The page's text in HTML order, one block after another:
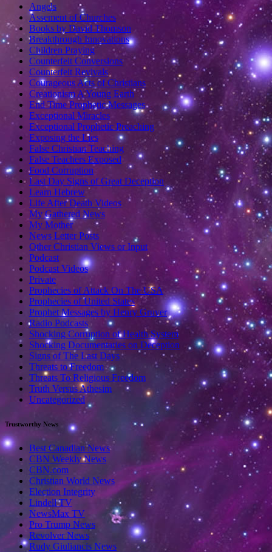
Angels
Assement of Churches
Books by David Thomson
Breakthrough Innovations
Children Praying
Counterfeit Conversions
Counterfeit Revivals
Courageous Acts of Christians
Creationism A Young Earth
End Time Prophetic Messages
Exceptional Miracles
Exceptional Prophetic Preaching
Exposing the Lies
False Christian Teaching
False Teachers Exposed
Food Corruption
Last Day Signs of Great Deception
Learn Hebrew
Life After Death Videos
My Gathered News
My Mother
News Letter Posts
Other Christian Views or Input
Podcast
Podcast Videos
Private
Prophecies of Attack On The USA
Prophecies of United States
Prophet Messages by Henry Gruver
Radio Podcasts
Shocking Corruption of Health System
Shocking Documentaries on Deception
Signs of The Last Days
Threats to Freedom
Threats To Religious Freedom
Truth Versus Athesim
Uncategorized
Trustworthy News
Best Canadian News
CBN Weekly News
CBN.com
Christian World News
Election Integrity
Lindell TV
NewsMax TV
Pro Trump News
Revolver News
Rudy Giuliancis News